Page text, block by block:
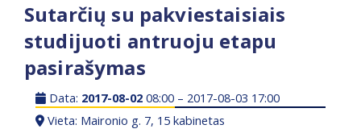
Sutarčių su pakviestaisiais
studijuoti antruoju etapu
pasirašymas
Data: 2017-08-02 08:00 – 2017-08-03 17:00
Vieta: Maironio g. 7, 15 kabinetas